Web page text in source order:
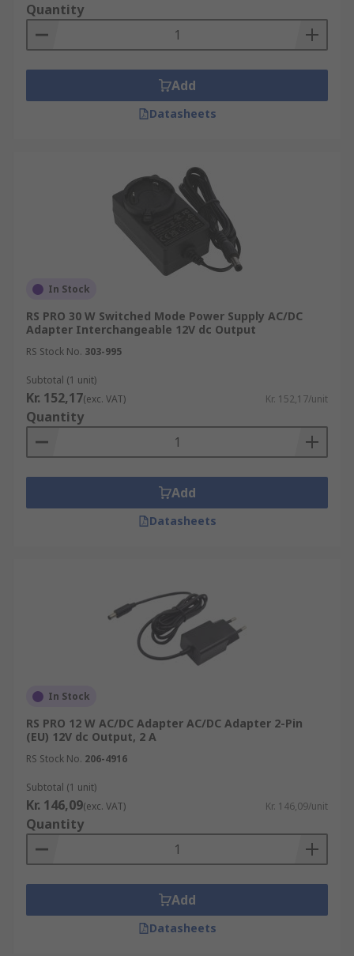
Quantity
Add
Datasheets
In Stock
RS PRO 30 W Switched Mode Power Supply AC/DC
Adapter Interchangeable 12V dc Output
RS Stock No. 303-995
Subtotal (1 unit)
Kr. 152,17(exc. VAT) Kr. 152,17/unit
Quantity
Add
Datasheets
In Stock
RS PRO 12 W AC/DC Adapter AC/DC Adapter 2-Pin
(EU) 12V dc Output, 2 A
RS Stock No. 206-4916
Subtotal (1 unit)
Kr. 146,09(exc. VAT) Kr. 146,09/unit
Quantity
Add
Datasheets